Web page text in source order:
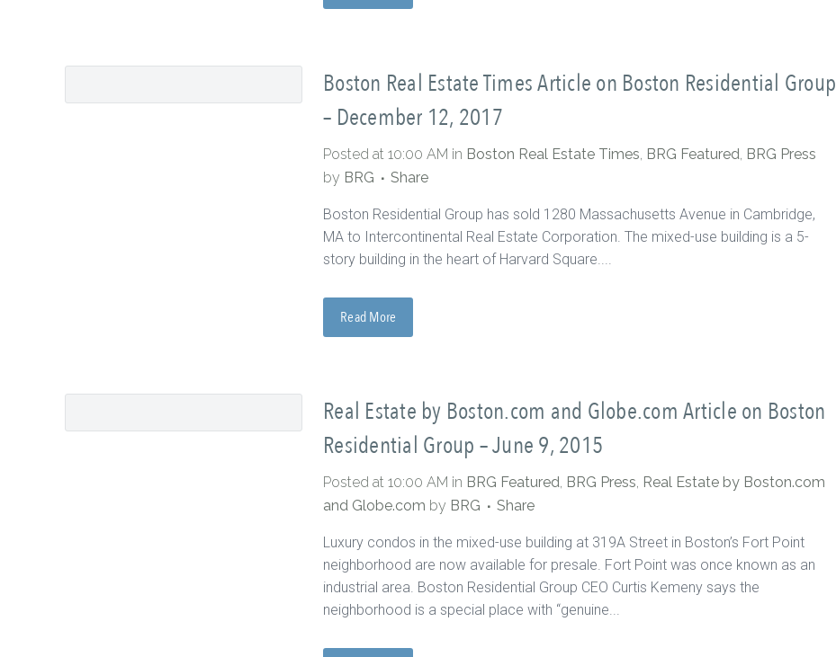
Boston Real Estate Times Article on Boston Residential Group
– December 12, 2017
Posted at 10:00 AM in Boston Real Estate Times, BRG Featured, BRG Press
by BRG Share
Boston Residential Group has sold 1280 Massachusetts Avenue in Cambridge,
MA to Intercontinental Real Estate Corporation. The mixed-use building is a 5-
story building in the heart of Harvard Square....
Read More
Real Estate by Boston.com and Globe.com Article on Boston
Residential Group – June 9, 2015
Posted at 10:00 AM in BRG Featured, BRG Press, Real Estate by Boston.com
and Globe.com by BRG Share
Luxury condos in the mixed-use building at 319A Street in Boston’s Fort Point
neighborhood are now available for presale. Fort Point was once known as an
industrial area. Boston Residential Group CEO Curtis Kemeny says the
neighborhood is a special place with “genuine...